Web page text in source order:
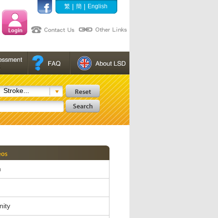
繁 | 簡 | English
Stroke...